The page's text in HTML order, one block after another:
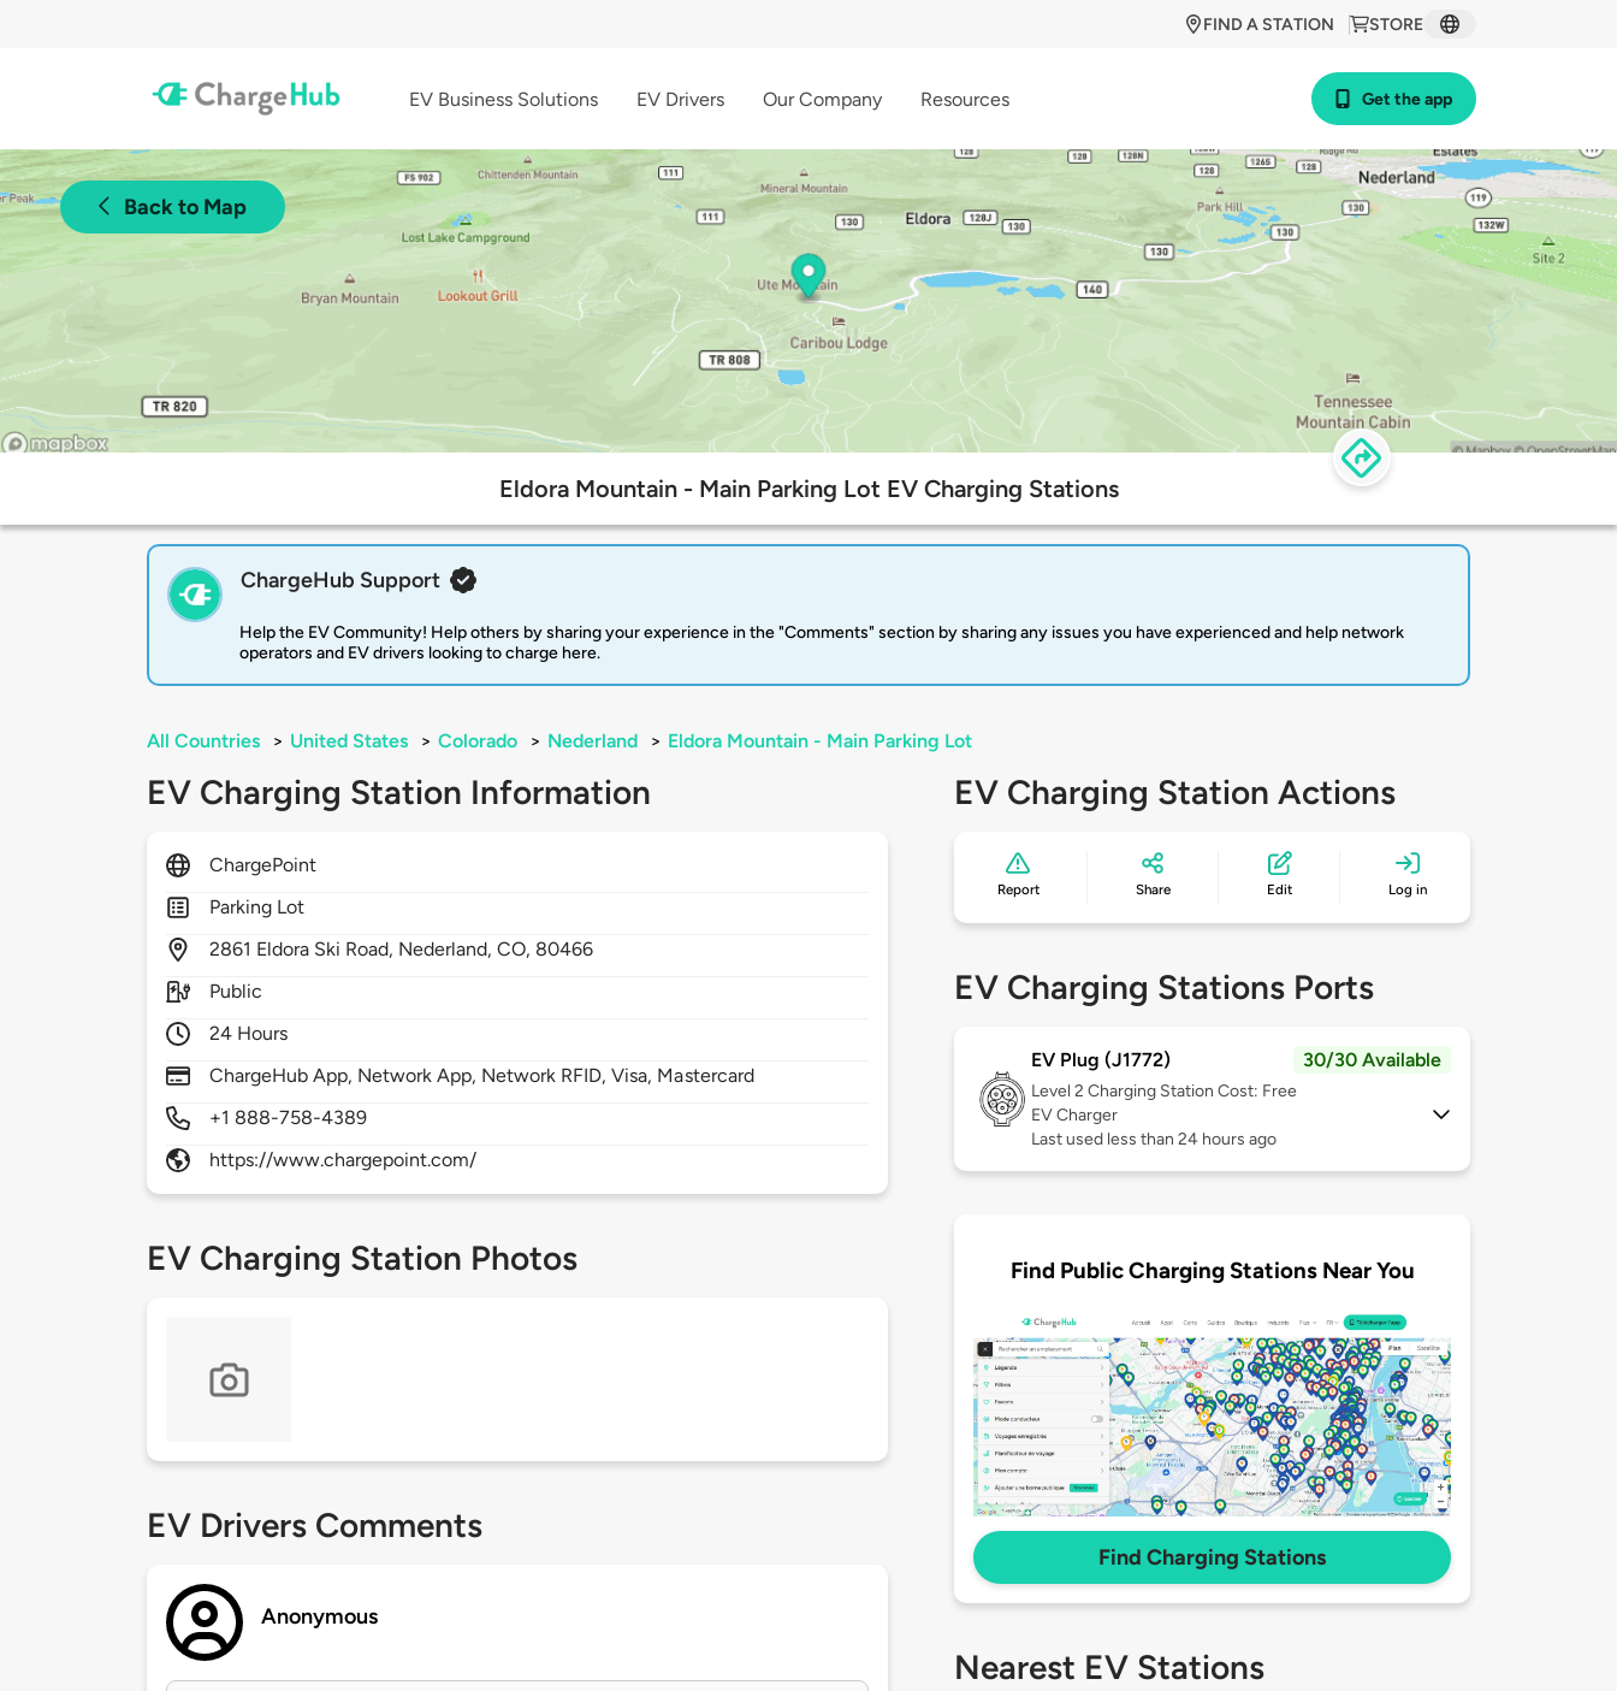
STORE
FIND A STATION
EV Business Solutions EV Drivers Our Company Resources Get the app
Back to Map
Eldora Mountain - Main Parking Lot EV Charging Stations
ChargeHub Support
Help the EV Community! Help others by sharing your experience in the "Comments" section by sharing any issues you have experienced and help network
operators and EV drivers looking to charge here.
All Countries > United States > Colorado > Nederland > Eldora Mountain - Main Parking Lot
EV Charging Station Information
ChargePoint
Parking Lot
2861 Eldora Ski Road, Nederland,CO, 80466
Public
24 Hours
ChargeHub App, Network App, Network RFID, Visa, Mastercard
+1 888-758-4389
https://www.chargepoint.com/
EV Charging Station Photos
EV Drivers Comments
Anonymous
EV Charging Station Actions
Report Share Edit Log in
EV Charging Stations Ports
EV Plug (J1772) 30/30 Available
Level 2 Charging Station Cost: Free
EV Charger
Last used less than 24 hours ago
Find Public Charging Stations Near You
Find Charging Stations
Nearest EV Stations